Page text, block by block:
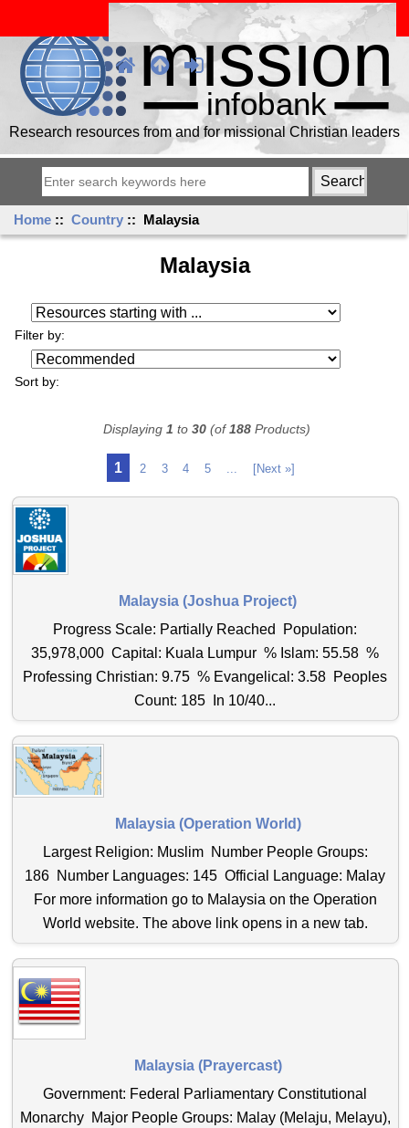
Research resources from and for missional Christian leaders
Home ::Country :: Malaysia
Malaysia
Filter by:
Resources starting with ...
Sort by:
1 2 3 4 5 [Next »]
Displaying 1 to 30(of188Products)
Malaysia (Joshua Project)
Progress Scale: Partially Reached Population:
35,978,000 Capital: Kuala Lumpur % Islam: 55.58 %
Professing Christian: 9.75 % Evangelical: 3.58 Peoples
Count: 185 In 10/40...
Malaysia (Operation World)
Largest Religion: Muslim Number People Groups:
186 Number Languages: 145 Official Language: Malay
For more information go to Malaysia on the Operation
World website. The above link opens in a new tab.
Malaysia (Prayercast)
Government: Federal Parliamentary Constitutional
Monarchy Major People Groups: Malay (Melaju, Melayu),